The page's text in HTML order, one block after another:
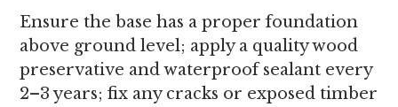
Ensure the base has a proper foundation
above ground level; apply a quality wood
preservative and waterproof sealant every
2–3 years; fix any cracks or exposed timber